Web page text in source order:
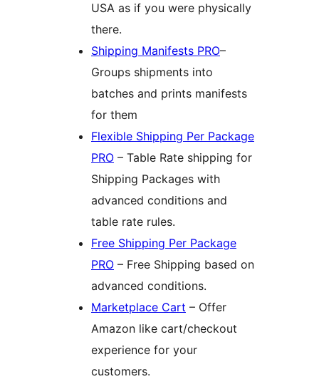
USA as if you were physically
there.
Shipping Manifests PRO–
Groups shipments into
batches and prints manifests
for them
Flexible Shipping Per Package
PRO – Table Rate shipping for
Shipping Packages with
advanced conditions and
table rate rules.
Free Shipping Per Package
PRO – Free Shipping based on
advanced conditions.
Marketplace Cart – Offer
Amazon like cart/checkout
experience for your
customers.